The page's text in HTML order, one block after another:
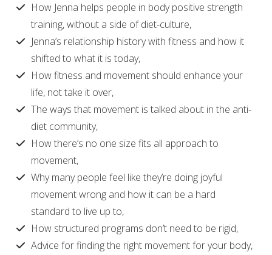
How Jenna helps people in body positive strength
training, without a side of diet-culture,
Jenna’s relationship history with fitness and how it
shifted to what it is today,
How fitness and movement should enhance your
life, not take it over,
The ways that movement is talked about in the anti-
diet community,
How there’s no one size fits all approach to
movement,
Why many people feel like they’re doing joyful
movement wrong and how it can be a hard
standard to live up to,
How structured programs don’t need to be rigid,
Advice for finding the right movement for your body,